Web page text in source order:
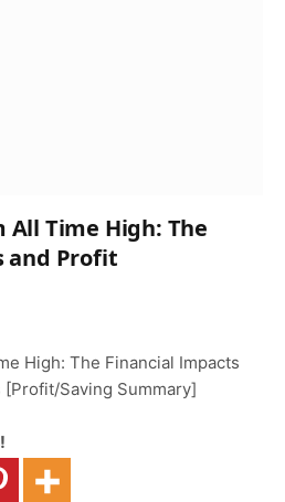
All Time High: The
and Profit
High: The Financial Impacts
Saving Summary]